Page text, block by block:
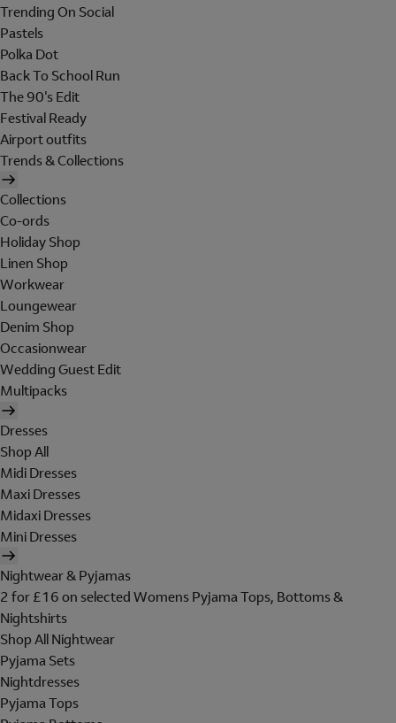
Trending On Social
Pastels
Polka Dot
Back To School Run
The 90's Edit
Festival Ready
Airport outfits
Trends & Collections
Collections
Co-ords
Holiday Shop
Linen Shop
Workwear
Loungewear
Denim Shop
Occasionwear
Wedding Guest Edit
Multipacks
Dresses
Shop All
Midi Dresses
Maxi Dresses
Midaxi Dresses
Mini Dresses
Nightwear & Pyjamas
2 for £16 on selected Womens Pyjama Tops, Bottoms &
Nightshirts
Shop All Nightwear
Pyjama Sets
Nightdresses
Pyjama Tops